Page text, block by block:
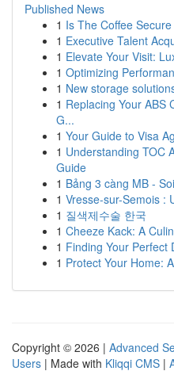
Published News
1 Is The Coffee
1 Executive Talent
1 Elevate Your Visit:
1 Optimizing
1 New storage
1 Replacing Your ABS
G...
1 Your Guide to Visa
1 Understanding TOC
Guide
1 Bảng 3 càng MB -
1 Vresse-sur-Semois :
1 질색제수술 한국
1 Cheeze Kack: A
1 Finding Your Perfect
1 Protect Your Home:
Copyright © 2026 | Advanced
Users | Made with Kliqqi CMS |